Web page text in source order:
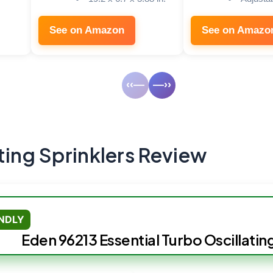
See on Amazon See on
‹‹— —››
Sprinklers Review
Eden 96213 Essential Turbo